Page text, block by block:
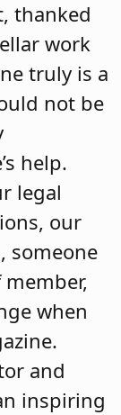
thanked
work
truly is a
not be
help.
legal
our
someone
when
and
inspiring